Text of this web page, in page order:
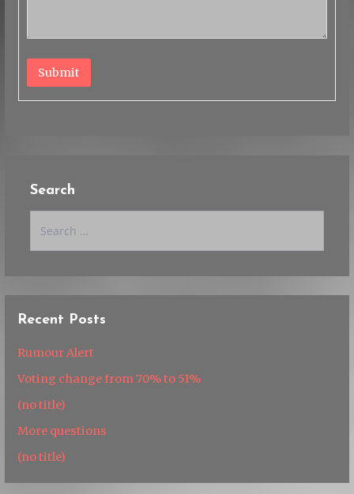
Submit
Search
Recent Posts
Rumour Alert
Voting change from 70% to 51%
(no title)
More questions
(no title)